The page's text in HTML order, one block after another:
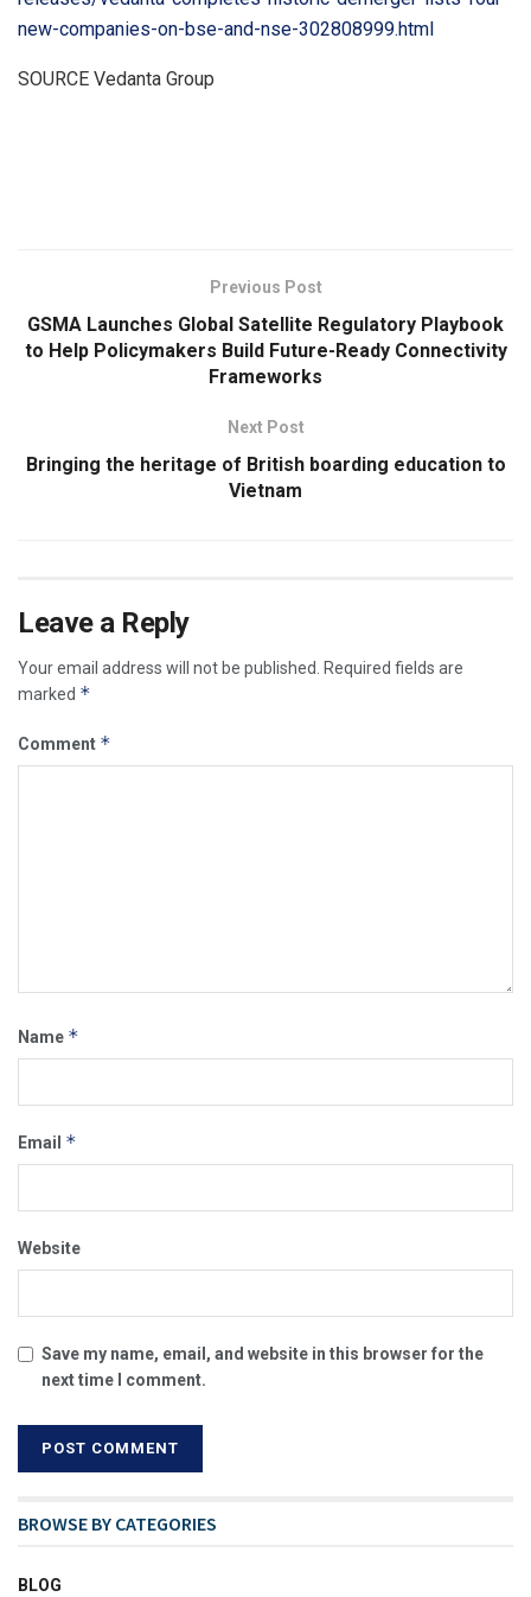
new-companies-on-bse-and-nse-302808999.html
SOURCE Vedanta Group
Previous Post
GSMA Launches Global Satellite Regulatory Playbook
to Help Policymakers Build Future-Ready Connectivity
Frameworks
Next Post
Bringing the heritage of British boarding education to
Vietnam
Leave a Reply
Your email address will not be published. Required fields are
marked *
Comment *
Name *
Email *
Website
Save my name, email, and website in this browser for the
next time I comment.
BROWSE BY CATEGORIES
BLOG